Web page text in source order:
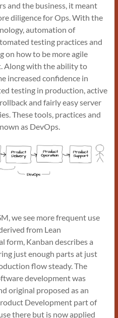
and the business, it meant
diligence for Ops. With the
automation of
testing practices and
on how to be more agile
Along with the ability to
increased confidence in
testing in production, active
and fairly easy server
These tools, practices and
as DevOps.
we see more frequent use
from Lean
form, Kanban describes a
just enough parts at just
flow steady. The
development was
original proposed as an
Development part of
there but is now applied